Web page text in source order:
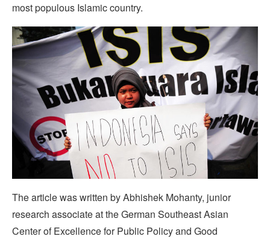
most populous Islamic country.
The article was written by Abhishek Mohanty, junior
research associate at the German Southeast Asian
Center of Excellence for Public Policy and Good